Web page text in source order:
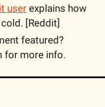
user explains how
[Reddit]
for more info.